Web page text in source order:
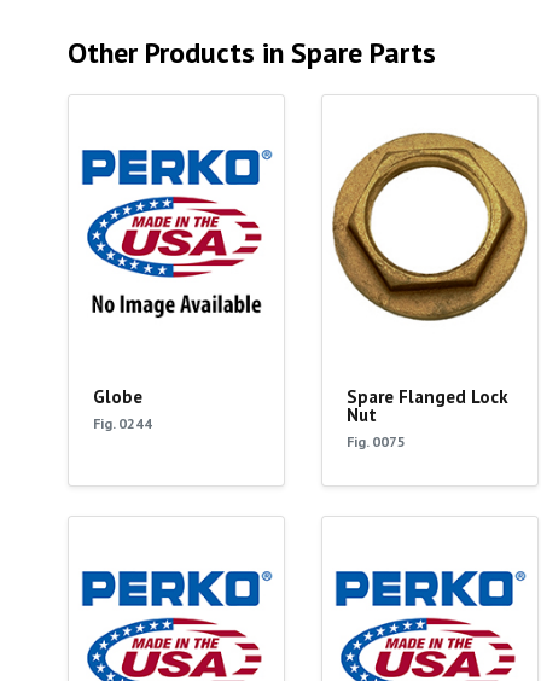
Other Products in Spare Parts
Globe
Fig. 0244
Spare Flanged Lock
Nut
Fig. 0075